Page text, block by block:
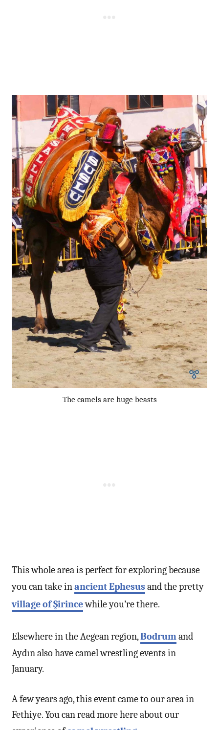
The camels are huge beasts
This whole area is perfect for exploring because
you can take inancient Ephesusand the pretty
village of Şirincewhile you’re there.
Elsewhere in the Aegean region,Bodrumand
Aydın also have camel wrestling events in
January.
A few years ago, this event came to our area in
Fethiye. You can read more here about our